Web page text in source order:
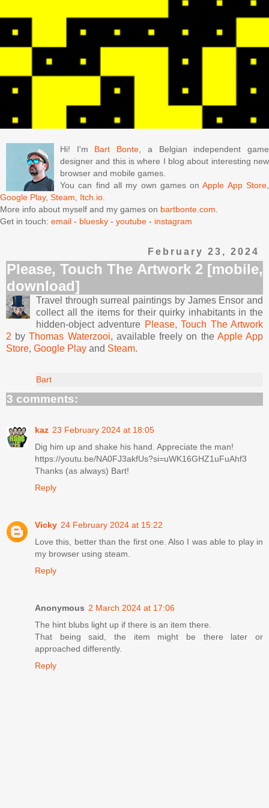
Hi! I'm Bart Bonte, a Belgian independent game
designer and this is where I blog about interesting new
browser and mobile games.
You can find all my own games onApple App Store,
Google Play, Steam, Itch.io.
More info about myself and my games on bartbonte.com.
Get in touch: email - bluesky - youtube - instagram
February 23, 2024
Please, Touch The Artwork 2 [mobile,
download]
Travel through surreal paintings by James Ensor and
collect all the items for their quirky inhabitants in the
hidden-object adventure Please, Touch The Artwork
2 byThomas Waterzooi, available freely on the Apple App
Store, Google Play and Steam.
Bart
3 comments:
kaz 23 February 2024 at 18:05
Dig him up and shake his hand. Appreciate the man!
https://youtu.be/NA0FJ3akfUs?si=uWK16GHZ1uFuAhf3
Thanks (as always) Bart!
Reply
Vicky 24 February 2024 at 15:22
Love this, better than the first one. Also I was able to play in
my browser using steam.
Reply
Anonymous 2 March 2024 at 17:06
The hint blubs light up if there is an item there.
That being said, the item might be there later or
approached differently.
Reply